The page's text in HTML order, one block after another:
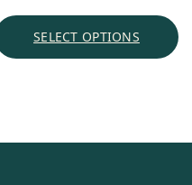
through
SELECT OPTIONS